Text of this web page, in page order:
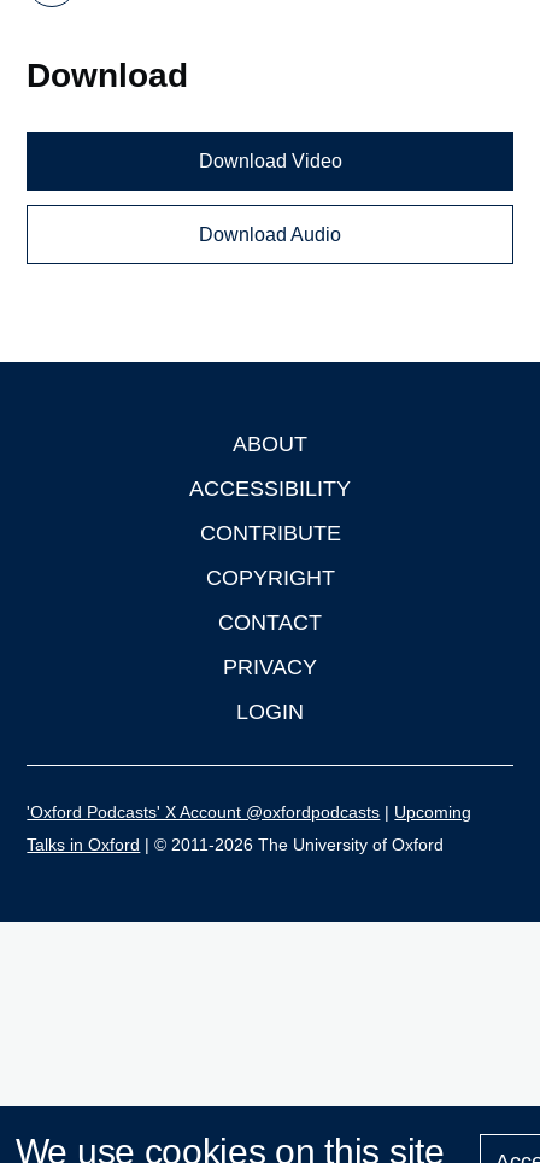
Download
Download Video
Download Audio
ABOUT
ACCESSIBILITY
CONTRIBUTE
COPYRIGHT
CONTACT
PRIVACY
LOGIN
'Oxford Podcasts' X Account @oxfordpodcasts | Upcoming
Talks in Oxford | © 2011-2026 The University of Oxford
We use cookies on this site